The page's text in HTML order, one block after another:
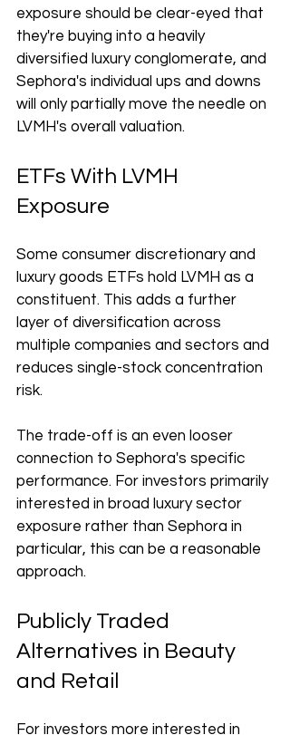
exposure should be clear-eyed that
they're buying into a heavily
diversified luxury conglomerate, and
Sephora's individual ups and downs
will only partially move the needle on
LVMH's overall valuation.
ETFs With LVMH
Exposure
Some consumer discretionary and
luxury goods ETFs hold LVMH as a
constituent. This adds a further
layer of diversification across
multiple companies and sectors and
reduces single-stock concentration
risk.
The trade-off is an even looser
connection to Sephora's specific
performance. For investors primarily
interested in broad luxury sector
exposure rather than Sephora in
particular, this can be a reasonable
approach.
Publicly Traded
Alternatives in Beauty
and Retail
For investors more interested in